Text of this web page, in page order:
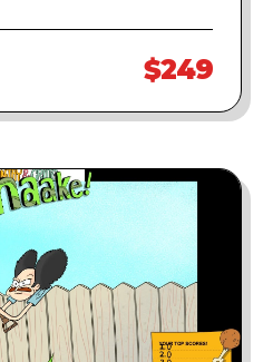
$249